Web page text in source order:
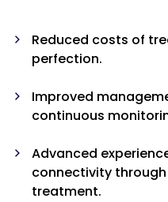
Reduced costs of
perfection.
Improved
continuous
Advanced
connectivity
treatment.